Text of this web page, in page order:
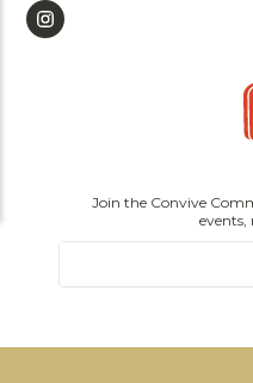
Join the Convive
events,